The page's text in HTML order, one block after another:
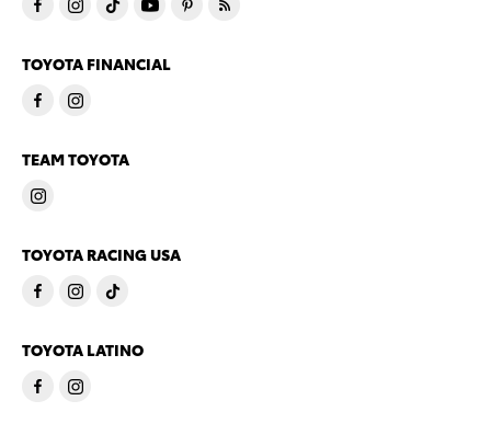
TOYOTA FINANCIAL
TEAM TOYOTA
TOYOTA RACING USA
TOYOTA LATINO